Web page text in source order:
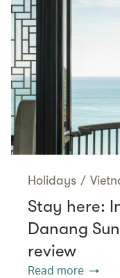
Holidays /
Stay here:
Danang
review
Read more